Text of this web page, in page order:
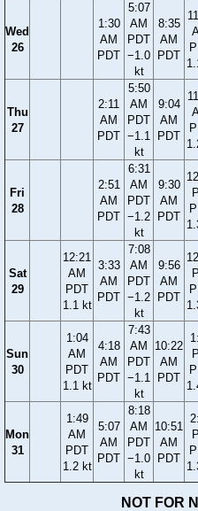
Wed
26
1:30
AM
PDT
5:07
AM
PDT
−1.0
kt
8:35
AM
PDT
Thu
27
2:11
AM
PDT
5:50
AM
PDT
−1.1
kt
9:04
AM
PDT
Fri
28
2:51
AM
PDT
6:31
AM
PDT
−1.2
kt
9:30
AM
PDT
Sat
29
12:21
AM
PDT
1.1 kt
3:33
AM
PDT
7:08
AM
PDT
−1.2
kt
9:56
AM
PDT
Sun
30
1:04
AM
PDT
1.1 kt
4:18
AM
PDT
7:43
AM
PDT
−1.1
kt
10:22
AM
PDT
Mon
31
1:49
AM
PDT
1.2 kt
5:07
AM
PDT
8:18
AM
PDT
−1.0
kt
10:51
AM
PDT
NOT FOR